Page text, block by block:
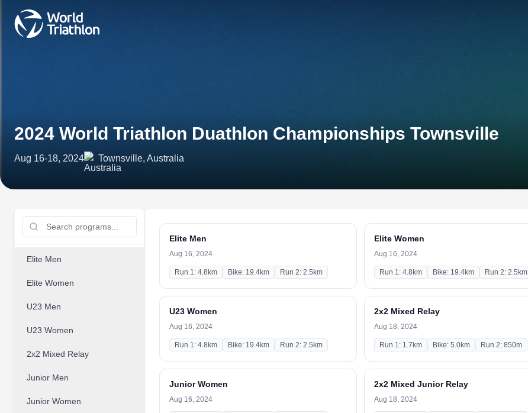
2024 World Triathlon Duathlon Championships Townsville
Aug 16-18, 2024 Townsville, Australia
Elite Men
Elite Women
U23 Men
U23 Women
2x2 Mixed Relay
Junior Men
Junior Women
Elite Men
Aug 16, 2024
Run 1: 4.8km Bike: 19.4km Run 2: 2.5km
Elite Women
Aug 16, 2024
Run 1: 4.8km Bike: 19.4km Run 2: 2.5km
U23 Women
Aug 16, 2024
Run 1: 4.8km Bike: 19.4km Run 2: 2.5km
2x2 Mixed Relay
Aug 18, 2024
Run 1: 1.7km Bike: 5.0km Run 2: 850m
Junior Women
Aug 16, 2024
2x2 Mixed Junior Relay
Aug 18, 2024